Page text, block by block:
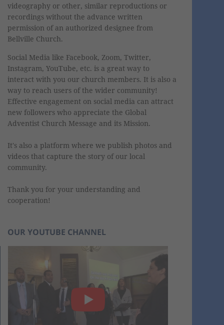
videography or other, similar reproductions or
recordings without the advance written
permission of an authorized designee from
Bellville Church.
Social Media like Facebook, Zoom, Twitter,
Instagram, YouTube, etc. is a great way to
interact with you our church members. It is also a
way to reach users of the wider community!
Effective engagement on social media can attract
new followers who appreciate the Global
Adventist Church Message and its Mission.
It's also a platform where we publish photos and
videos that capture the story of our local
community.
Thank you for your understanding and
cooperation!
OUR YOUTUBE CHANNEL